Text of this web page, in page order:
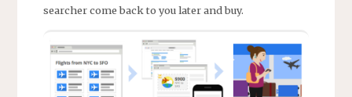
searcher come back to you later and buy.